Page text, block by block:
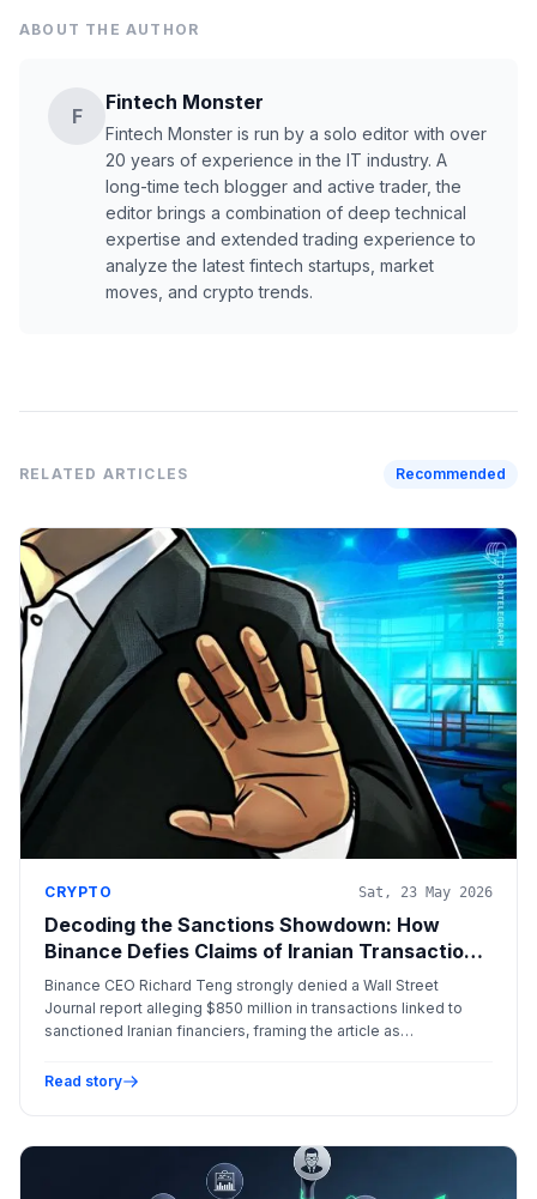
ABOUT THE AUTHOR
F
Fintech Monster
Fintech Monster is run by a solo editor with over
20 years of experience in the IT industry. A
long-time tech blogger and active trader, the
editor brings a combination of deep technical
expertise and extended trading experience to
analyze the latest fintech startups, market
moves, and crypto trends.
RELATED ARTICLES Recommended
CRYPTO Sat, 23 May 2026
Decoding the Sanctions Showdown: How
Binance Defies Claims of Iranian Transaction
Laundering
Binance CEO Richard Teng strongly denied a Wall Street
Journal report alleging $850 million in transactions linked to
sanctioned Iranian financiers, framing the article as
over compliance data interpretation.
Read story